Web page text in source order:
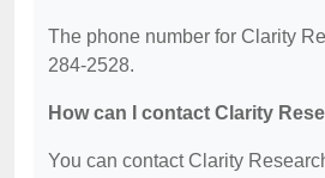
The phone number for Clarity
284-2528.
How can I contact Clarity
You can contact Clarity